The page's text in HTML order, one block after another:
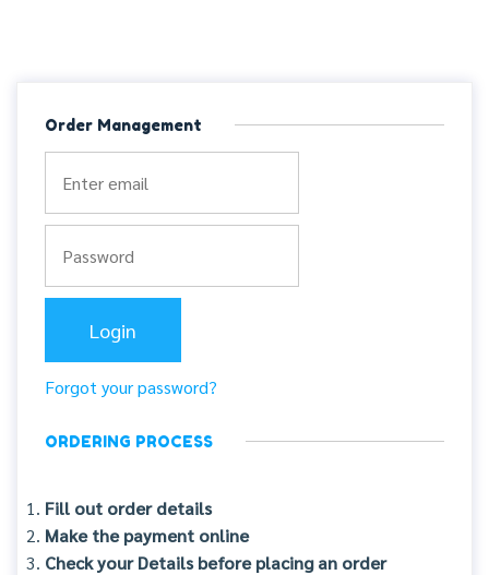
Order Management
Forgot your password?
ORDERING PROCESS
Fill out order details
Make the payment online
Check your Details before placing an order